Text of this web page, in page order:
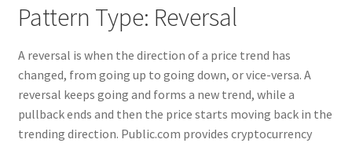
Pattern Type: Reversal
A reversal is when the direction of a price trend has
changed, from going up to going down, or vice-versa. A
reversal keeps going and forms a new trend, while a
pullback ends and then the price starts moving back in the
trending direction. Public.com provides cryptocurrency